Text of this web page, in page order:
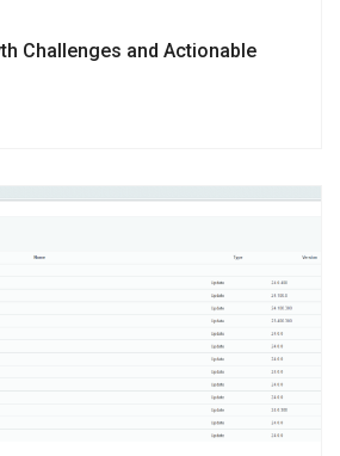
Challenges and Actionable